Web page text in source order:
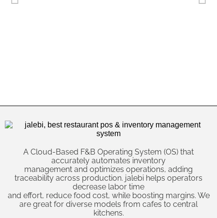
A Cloud-Based F&B Operating System (OS) that
accurately automates inventory
management and optimizes operations, adding
traceability across production. jalebi helps operators
decrease labor time
and effort, reduce food cost, while boosting margins. We
are great for diverse models from cafes to central
kitchens.